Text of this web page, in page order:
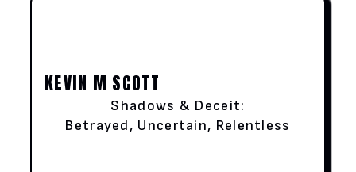
KEVIN M SCOTT
Shadows & Deceit:
Betrayed, Uncertain, Relentless